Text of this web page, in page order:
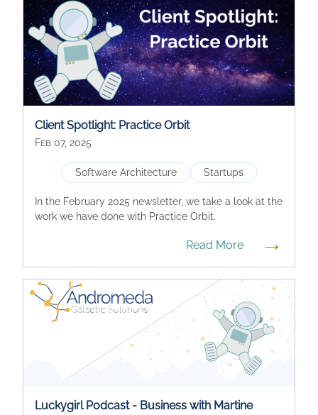
Client Spotlight: Practice Orbit
Feb 07, 2025
Software Architecture Startups
In the February 2025 newsletter, we take a look at the
work we have done with Practice Orbit.
Read More →
Luckygirl Podcast - Business with Martine